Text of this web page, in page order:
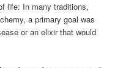
life: In many traditions,
a primary goal was
or an elixir that would